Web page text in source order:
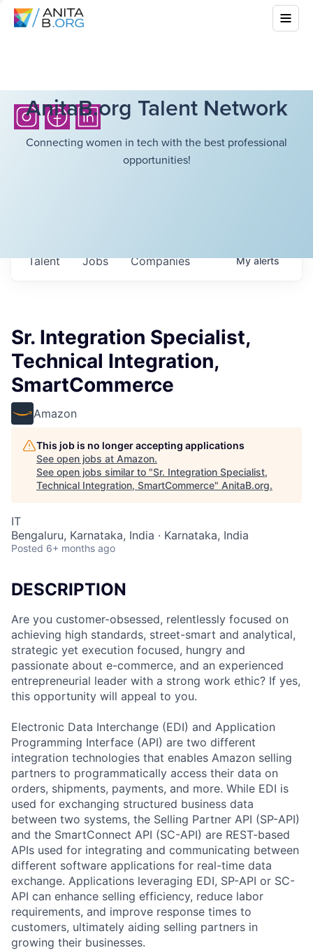
AnitaB.org Talent Network
Connecting women in tech with the best professional
opportunities!
Jobs Companies
Talent Myalerts
Sr. Integration Specialist,
Technical Integration,
SmartCommerce
Amazon
This job is no longer accepting applications
See open jobs at Amazon.
See open jobs similar to "Sr. Integration Specialist,
Technical Integration, SmartCommerce" AnitaB.org.
IT
Bengaluru, Karnataka, India · Karnataka, India
Posted 6+ months ago
DESCRIPTION
Are you customer-obsessed, relentlessly focused on
achieving high standards, street-smart and analytical,
strategic yet execution focused, hungry and
passionate about e-commerce, and an experienced
entrepreneurial leader with a strong work ethic? If yes,
this opportunity will appeal to you.
Electronic Data Interchange (EDI) and Application
Programming Interface (API) are two different
integration technologies that enables Amazon selling
partners to programmatically access their data on
orders, shipments, payments, and more. While EDI is
used for exchanging structured business data
between two systems, the Selling Partner API (SP-API)
and the SmartConnect API (SC-API) are REST-based
APIs used for integrating and communicating between
different software applications for real-time data
exchange. Applications leveraging EDI, SP-API or SC-
API can enhance selling efficiency, reduce labor
requirements, and improve response times to
customers, ultimately aiding selling partners in
growing their businesses.